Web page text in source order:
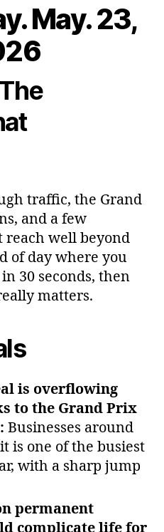
May. 23,
Post
author
B
y
a
Post
date
2
3
M
y
2
The
traffic, the Grand
and a few
reach well beyond
of day where you
30 seconds, then
matters.
is overflowing
to the Grand Prix
Businesses around
is one of the busiest
with a sharp jump
permanent
complicate life for